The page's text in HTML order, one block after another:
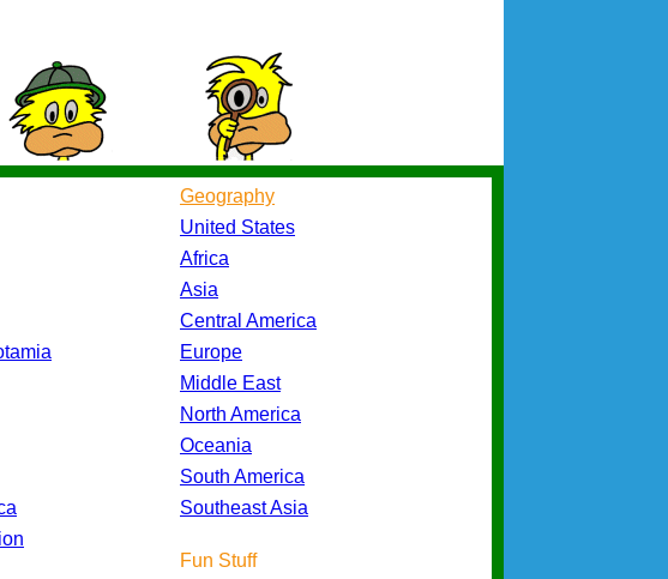
Geography
United States
Africa
Asia
Central America
Europe
Middle East
North America
Oceania
South America
Southeast Asia
Fun Stuff